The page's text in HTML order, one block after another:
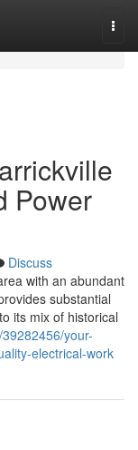
Power
Discuss
with an abundant
substantial
its mix of historical
your-
electrical-work